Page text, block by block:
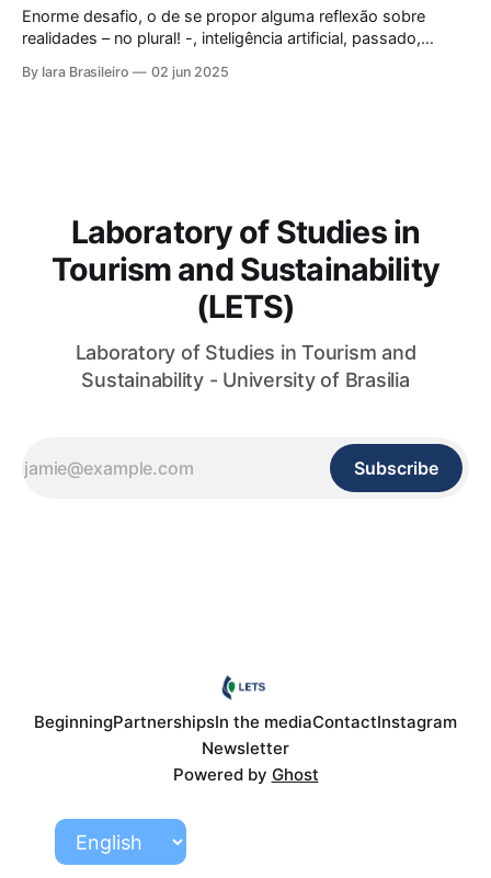
Enorme desafio, o de se propor alguma reflexão sobre
realidades – no plural! -, inteligência artificial, passado,
queiramos dar a esse termo. Afinal, o que é “ser humano”?
By Iara Brasileiro 02 jun 2025
Laboratory of Studies in
Tourism and Sustainability
(LETS)
Laboratory of Studies in Tourism and
Sustainability - University of Brasilia
Subscribe
BeginningPartnershipsIn the mediaContactInstagram
Newsletter
Powered by Ghost